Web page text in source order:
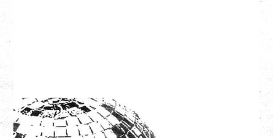
LCD SOUNDSYSTEM
WITH GUESTS VICTORYLAND